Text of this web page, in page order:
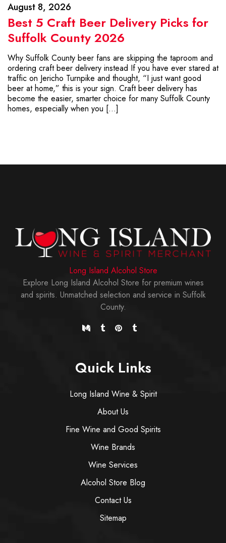
August 8, 2026
Best 5 Craft Beer Delivery Picks for
Suffolk County 2026
Why Suffolk County beer fans are skipping the taproom and
ordering craft beer delivery instead If you have ever stared at
traffic on Jericho Turnpike and thought, “I just want good
beer at home,” this is your sign. Craft beer delivery has
become the easier, smarter choice for many Suffolk County
homes, especially when you […]
Long Island Alcohol Store
Explore Long Island Alcohol Store for premium wines
and spirits. Unmatched selection and service in Suffolk
County.
Quick Links
Long Island Wine & Spirit
About Us
Fine Wine and Good Spirits
Wine Brands
Wine Services
Alcohol Store Blog
Contact Us
Sitemap